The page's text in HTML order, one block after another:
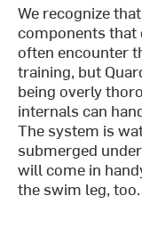
We recognize
components that
often encounter
training, but
being overly
internals can
The system is
submerged
will come in
the swim leg, too.